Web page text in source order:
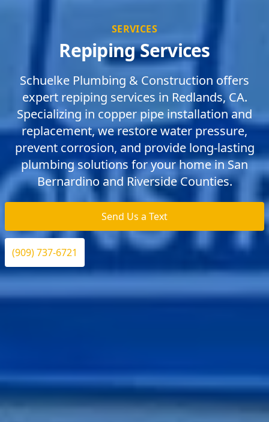
SERVICES
Repiping Services
Schuelke Plumbing & Construction offers
expert repiping services in Redlands, CA.
Specializing in copper pipe installation and
replacement, we restore water pressure,
prevent corrosion, and provide long-lasting
plumbing solutions for your home in San
Bernardino and Riverside Counties.
Send Us a Text
(909) 737-6721